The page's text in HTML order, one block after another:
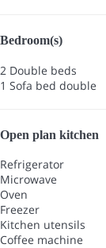
Bedroom(s)
2 Double beds
1 Sofa bed double
Open plan kitchen
Refrigerator
Microwave
Oven
Freezer
Kitchen utensils
Coffee machine